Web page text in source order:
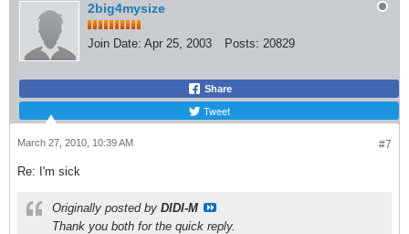
2big4mysize
Join Date: Apr 25, 2003 Posts: 20829
Share
Tweet
#7
March 27, 2010, 10:39 AM
Re: I'm sick
Originally posted by DIDI-M
Thank you both for the quick reply.